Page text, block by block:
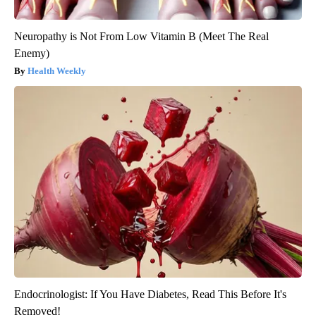
Neuropathy is Not From Low Vitamin B (Meet The Real
Enemy)
Health Weekly
Endocrinologist: If You Have Diabetes, Read This Before It's
Removed!